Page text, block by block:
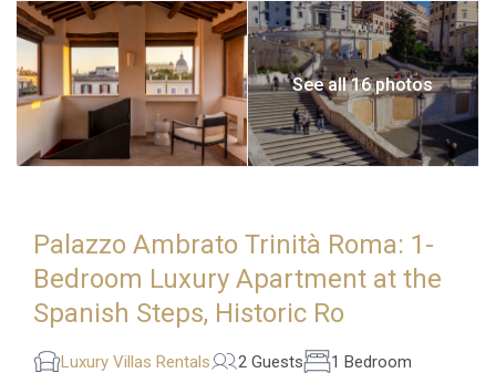
See all 16 photos
Palazzo Ambrato Trinità Roma: 1-
Bedroom Luxury Apartment at the
Spanish Steps, Historic Ro
Luxury Villas Rentals 2 Guests 1 Bedroom